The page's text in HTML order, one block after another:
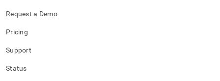
Request a Demo
Pricing
Support
Status